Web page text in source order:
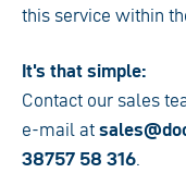
this service within
It's that simple:
Contact our sales
e-mail at
38757 58 316.